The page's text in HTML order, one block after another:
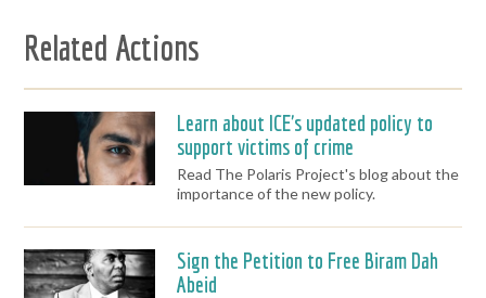
Related Actions
Learn about ICE's updated policy to
support victims of crime
Read The Polaris Project's blog about the
importance of the new policy.
Sign the Petition to Free Biram Dah
Abeid